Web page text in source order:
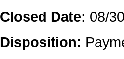
Closed Date: 08/
Disposition: